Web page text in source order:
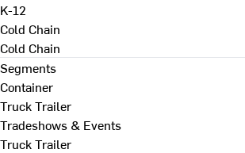
K-12
Cold Chain
Cold Chain
Segments
Container
Truck Trailer
Tradeshows & Events
Truck Trailer